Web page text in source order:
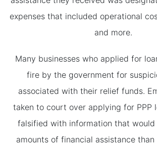
expenses that included operational
and more.
Many businesses who applied for
fire by the government for
associated with their relief funds.
taken to court over applying for PPP
falsified with information that
amounts of financial assistance